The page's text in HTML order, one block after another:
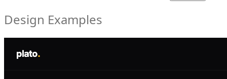
Design Examples